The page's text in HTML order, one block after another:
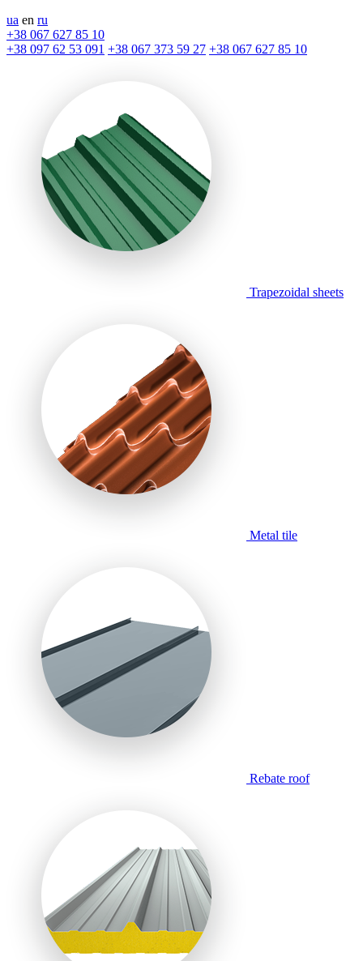
ua en ru
+38 067 627 85 10
+38 097 62 53 091 +38 067 373 59 27 +38 067 627 85 10
Trapezoidal sheets
Metal tile
Rebate roof